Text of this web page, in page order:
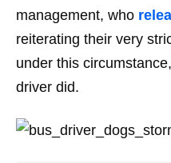
management, who
reiterating their very
under this
driver did.